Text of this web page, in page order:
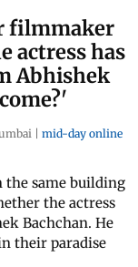
filmmaker
actress has
Abhishek
| mid-day online
the same building
the actress
Bachchan. He
their paradise